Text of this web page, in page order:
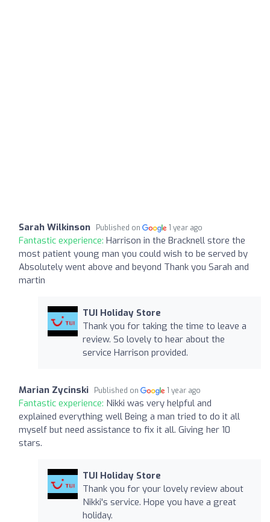
Sarah Wilkinson Published on 1 year ago
Fantastic experience: Harrison in the Bracknell store the
most patient young man you could wish to be served by
Absolutely went above and beyond Thank you Sarah and
martin
TUI Holiday Store
Thank you for taking the time to leave a
review. So lovely to hear about the
service Harrison provided.
Marian Zycinski Published on 1 year ago
Fantastic experience: Nikki was very helpful and
explained everything well Being a man tried to do it all
myself but need assistance to fix it all. Giving her 10
stars.
TUI Holiday Store
Thank you for your lovely review about
Nikki's service. Hope you have a great
holiday.